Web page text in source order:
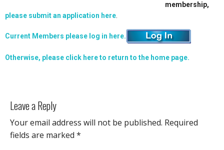
membership,
please submit an application here.
Current Members please log in here.
Otherwise, please click here to return to the home page.
Leave a Reply
Your email address will not be published. Required
fields are marked *